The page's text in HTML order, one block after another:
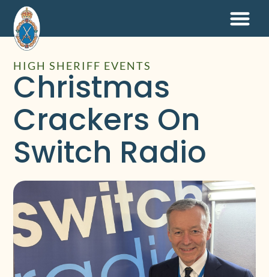
HIGH SHERIFF EVENTS
Christmas
Crackers On
Switch Radio